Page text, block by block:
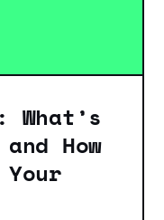
What’s
How